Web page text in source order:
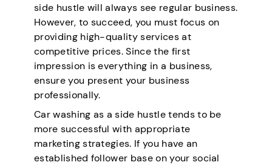
side hustle will always see regular business.
However, to succeed, you must focus on
providing high-quality services at
competitive prices. Since the first
impression is everything in a business,
ensure you present your business
professionally.
Car washing as a side hustle tends to be
more successful with appropriate
marketing strategies. If you have an
established follower base on your social